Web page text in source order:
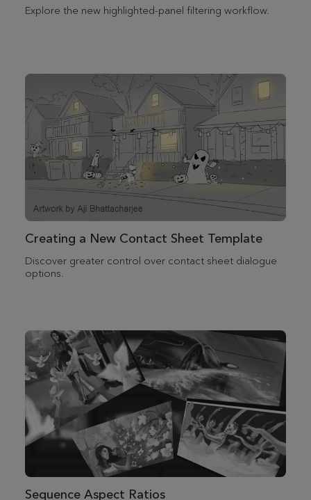
Explore the new highlighted-panel filtering workflow.
Creating a New Contact Sheet Template
Discover greater control over contact sheet dialogue
options.
Sequence Aspect Ratios